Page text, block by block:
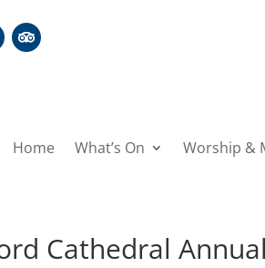
Home What’s On Worship &
Cathedral